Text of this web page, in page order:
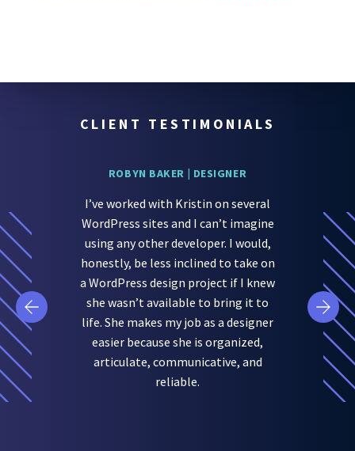
CLIENT TESTIMONIALS
ROBYN BAKER | DESIGNER
I’ve worked with Kristin on several
WordPress sites and I can’t imagine
using any other developer. I would,
honestly, be less inclined to take on
a WordPress design project if I knew
she wasn’t available to bring it to
life. She makes my job as a designer
easier because she is organized,
articulate, communicative, and
reliable.